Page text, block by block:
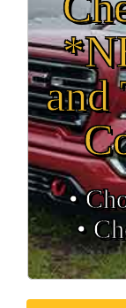
and
•
•